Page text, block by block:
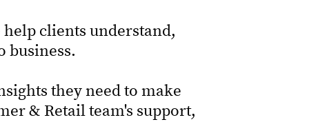
clients understand,
business.
they need to make
& Retail team's support,